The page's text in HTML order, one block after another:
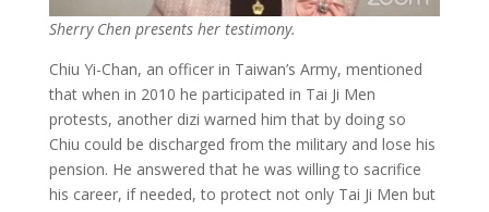
Sherry Chen presents her testimony.
Chiu Yi-Chan, an officer in Taiwan’s Army, mentioned
that when in 2010 he participated in Tai Ji Men
protests, another dizi warned him that by doing so
Chiu could be discharged from the military and lose his
pension. He answered that he was willing to sacrifice
his career, if needed, to protect not only Tai Ji Men but